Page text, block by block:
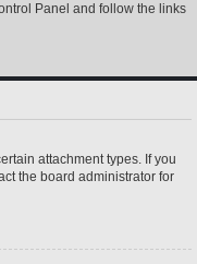
Panel and follow the links
attachment types. If you
the board administrator for